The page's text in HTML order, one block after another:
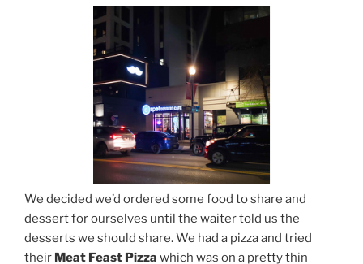
We decided we’d ordered some food to share and
dessert for ourselves until the waiter told us the
desserts we should share. We had a pizza and tried
their Meat Feast Pizza which was on a pretty thin